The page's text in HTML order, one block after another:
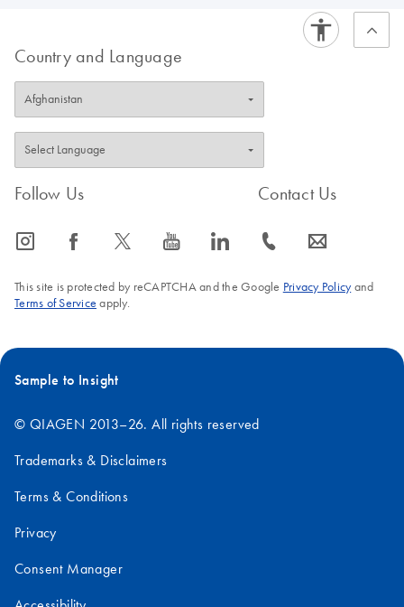
Country and Language
Follow Us
icon_0065_instagram-s icon_0064_facebook-s icon_0340_cc_gen_x-s icon_0077_youtube-s icon_0066_linkedin-s
Contact Us
icon_0072_phone-s icon_0063_envelope-s
This site is protected by reCAPTCHA and the Google Privacy Policyand
Terms of Service apply.
Sample to Insight
© QIAGEN 2013–26. All rights reserved
Trademarks & Disclaimers
Terms & Conditions
Privacy
Consent Manager